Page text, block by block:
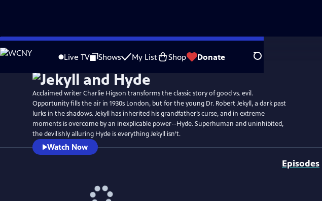
Skip
to
Live TV Shows My List Shop Donate Search
Acclaimed writer Charlie Higson transforms the classic story of good vs. evil.
Opportunity fills the air in 1930s London, but for the young Dr. Robert Jekyll, a dark past
lurks in the shadows. Jekyll has inherited his grandfather’s curse, and in extreme
moments is overcome by an inexplicable power--Hyde. Superhuman and uninhibited,
the devilishly alluring Hyde is everything Jekyll isn’t.
Watch Now
Episodes